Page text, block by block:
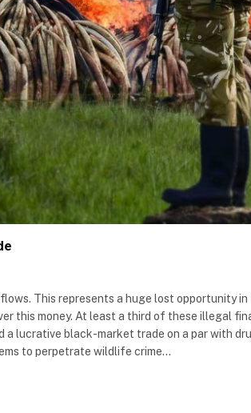
This represents a huge lost opportunity
this money. At least a third of these illegal
a lucrative black-market trade on a par with
to perpetrate wildlife crime…